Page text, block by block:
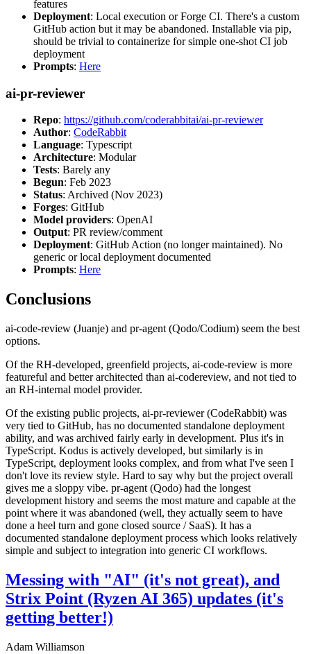
features
Deployment: Local execution or Forge CI. There's a custom
GitHub action but it may be abandoned. Installable via pip,
should be trivial to containerize for simple one-shot CI job
deployment
Prompts: Here
ai-pr-reviewer
Repo: https://github.com/coderabbitai/ai-pr-reviewer
Author: CodeRabbit
Language: Typescript
Architecture: Modular
Tests: Barely any
Begun: Feb 2023
Status: Archived (Nov 2023)
Forges: GitHub
Model providers: OpenAI
Output: PR review/comment
Deployment: GitHub Action (no longer maintained). No
generic or local deployment documented
Prompts: Here
Conclusions
ai-code-review (Juanje) and pr-agent (Qodo/Codium) seem the best
options.
Of the RH-developed, greenfield projects, ai-code-review is more
featureful and better architected than ai-codereview, and not tied to
an RH-internal model provider.
Of the existing public projects, ai-pr-reviewer (CodeRabbit) was
very tied to GitHub, has no documented standalone deployment
ability, and was archived fairly early in development. Plus it's in
TypeScript. Kodus is actively developed, but similarly is in
TypeScript, deployment looks complex, and from what I've seen I
don't love its review style. Hard to say why but the project overall
gives me a sloppy vibe. pr-agent (Qodo) had the longest
development history and seems the most mature and capable at the
point where it was abandoned (well, they actually seem to have
done a heel turn and gone closed source / SaaS). It has a
documented standalone deployment process which looks relatively
simple and subject to integration into generic CI workflows.
Messing with "AI" (it's not great), and
Strix Point (Ryzen AI 365) updates (it's
getting better!)
Adam Williamson